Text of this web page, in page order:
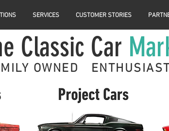
SERVICES CUSTOMER STORIES
Classic Car
OWNED